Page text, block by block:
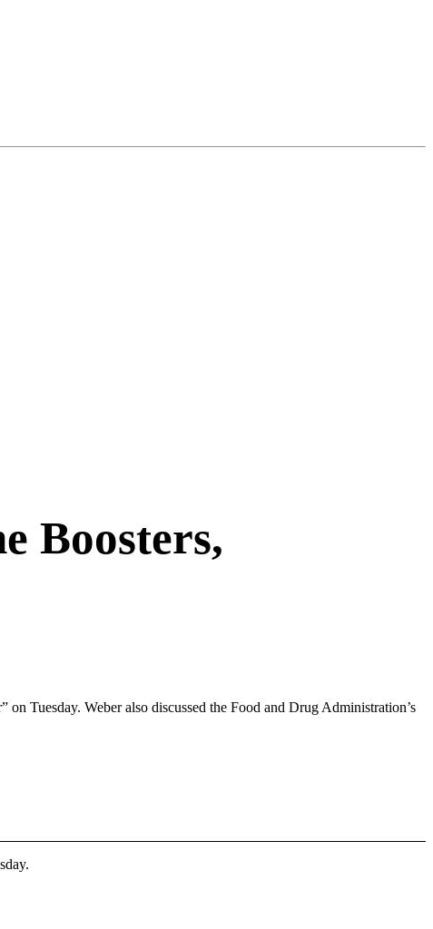
Boosters,
Tuesday. Weber also discussed the Food and Drug Administration’s